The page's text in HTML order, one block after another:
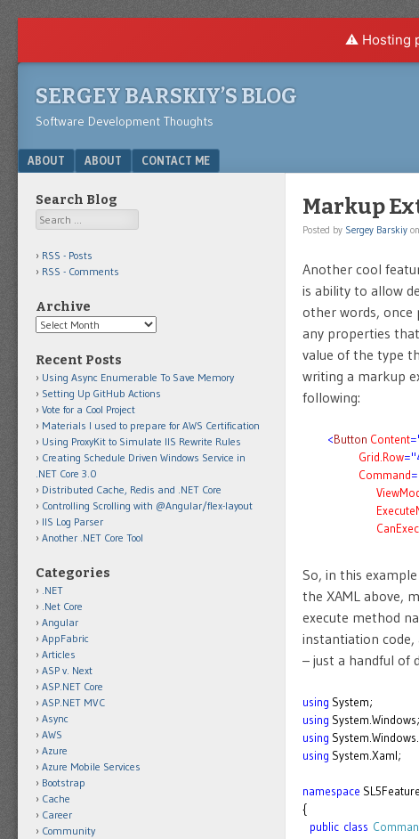
⚠️ Hosting
SERGEY BARSKIY’S BLOG
Software Development Thoughts
Menu
SKIP TO CONTENT
ABOUT ABOUT CONTACT ME
Markup
Posted by Sergey Barskiy on
Another cool
is ability to allow
other words, once
any properties
value of the type
writing a markup
following:
<Button Content
Grid.Row
Command
So, in this
the XAML above,
execute method
instantiation code,
– just a handful of
using System;
using System.Windows;
using
using System.Xaml;
namespace
{
public class
Search Blog
Search
RSS - Posts
RSS - Comments
Archive
Archive
Recent Posts
Using Async Enumerable To Save Memory
Setting Up GitHub Actions
Vote for a Cool Project
Materials I used to prepare for AWS Certification
Using ProxyKit to Simulate IIS Rewrite Rules
Creating Schedule Driven Windows Service in
.NET Core 3.0
Distributed Cache, Redis and .NET Core
Controlling Scrolling with @Angular/flex-layout
IIS Log Parser
Another .NET Core Tool
Categories
.NET
.Net Core
Angular
AppFabric
Articles
ASP v. Next
ASP.NET Core
ASP.NET MVC
Async
AWS
Azure
Azure Mobile Services
Bootstrap
Cache
Career
Community